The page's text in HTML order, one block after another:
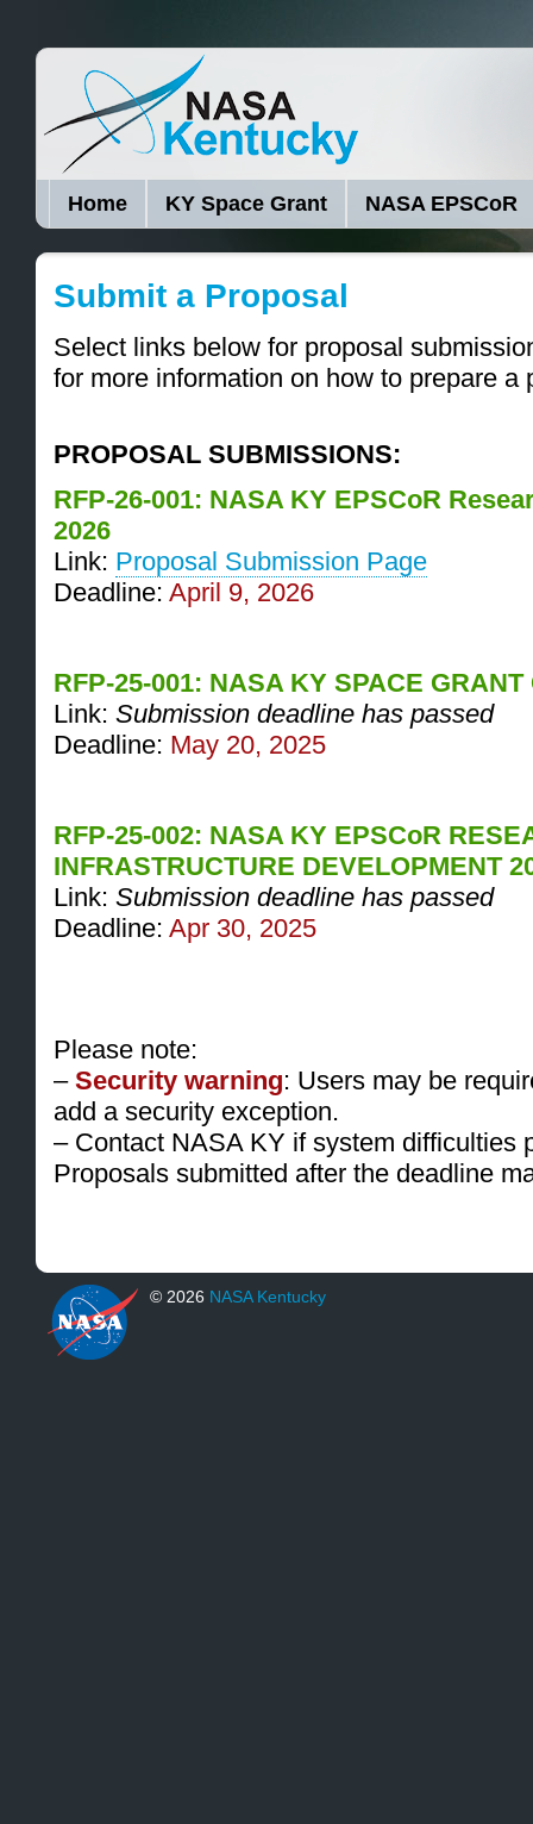
Home KY Space Grant NASA EPSCoR
Submit a Proposal
Select links below for proposal
for more information on how to prepare a
PROPOSAL SUBMISSIONS:
RFP-26-001: NASA KY EPSCoR
2026
Link: Proposal Submission Page
Deadline: April 9, 2026
RFP-25-001: NASA KY SPACE GRANT
Link: Submission deadline has passed
Deadline: May 20, 2025
RFP-25-002: NASA KY EPSCoR
INFRASTRUCTURE DEVELOPMENT
Link: Submission deadline has passed
Deadline: Apr 30, 2025
Please note:
– Security warning: Users may be
add a security exception.
– Contact NASA KY if system difficulties
Proposals submitted after the deadline
© 2026 NASA Kentucky